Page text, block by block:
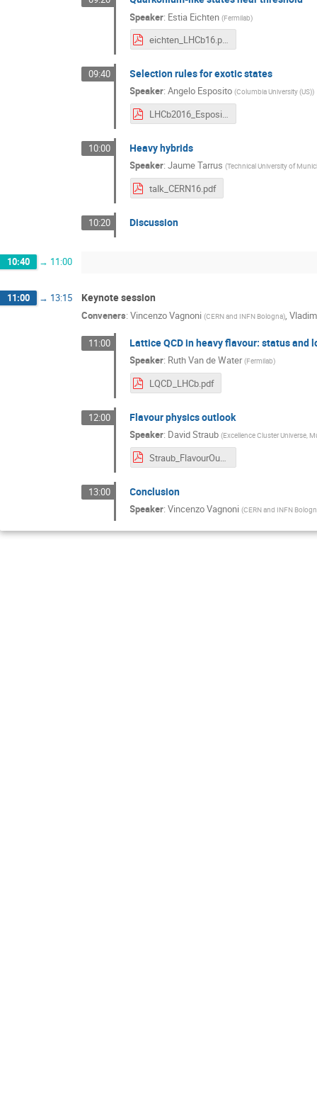
Speaker: Estia Eichten (Fermilab)
eichten_LHCb16.pdf
09:40 Selection rules for exotic states
Speaker:Angelo Esposito (Columbia University (US))
LHCb2016_Esposito.pdf
10:00 Heavy hybrids
Speaker:Jaume Tarrus (Technical University of
talk_CERN16.pdf
10:20 Discussion
10:40 → 11:00
11:00 → 13:15 Keynote session
Conveners: Vincenzo Vagnoni (CERN and INFN Bologna),
11:00 Lattice QCD in heavy flavour: status and
Speaker: Ruth Van de Water (Fermilab)
LQCD_LHCb.pdf
12:00 Flavour physics outlook
Speaker: David Straub (Excellence Cluster Universe,
Straub_FlavourOutlook_LHCbImplications2016.pdf
13:00 Conclusion
Speaker:Vincenzo Vagnoni (CERN and INFN